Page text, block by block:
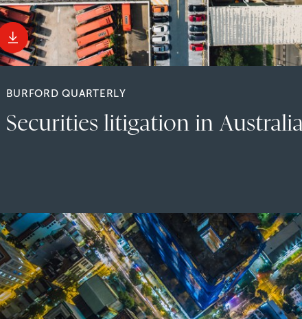
BURFORD QUARTERLY
Securities litigation in